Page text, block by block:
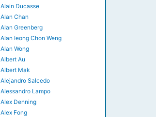
Alain Ducasse
Alan Chan
Alan Greenberg
Alan Ieong Chon Weng
Alan Wong
Albert Au
Albert Mak
Alejandro Salcedo
Alessandro Lampo
Alex Denning
Alex Fong